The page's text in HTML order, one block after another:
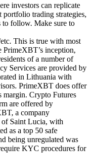
investors can replicate
portfolio trading strategies,
to follow. Make sure to
This is true with most
PrimeXBT’s inception,
of a number of
Services are provided by
in Lithuania with
PrimeXBT does offer
margin. Crypto Futures
are offered by
a company
of Saint Lucia, with
as a top 50 safe
being unregulated was
KYC procedures for